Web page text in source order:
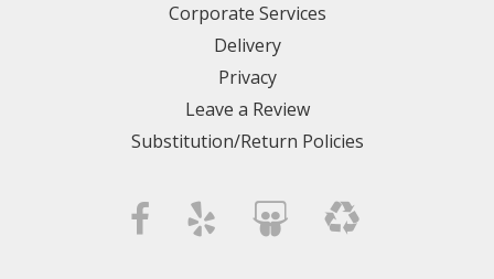
Corporate Services
Delivery
Privacy
Leave a Review
Substitution/Return Policies